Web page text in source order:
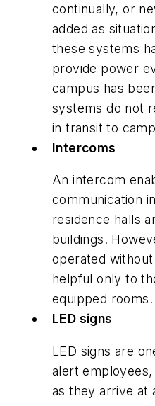
continually, or
added as
these systems
provide power
campus has
systems do not
in transit to
Intercoms
An intercom
communication
residence halls
buildings.
operated
helpful only to
equipped rooms.
LED signs
LED signs are
alert
as they arrive at